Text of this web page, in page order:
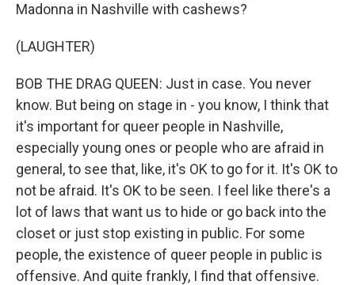
Madonna in Nashville with cashews?
(LAUGHTER)
BOB THE DRAG QUEEN: Just in case. You never
know. But being on stage in - you know, I think that
it's important for queer people in Nashville,
especially young ones or people who are afraid in
general, to see that, like, it's OK to go for it. It's OK to
not be afraid. It's OK to be seen. I feel like there's a
lot of laws that want us to hide or go back into the
closet or just stop existing in public. For some
people, the existence of queer people in public is
offensive. And quite frankly, I find that offensive.